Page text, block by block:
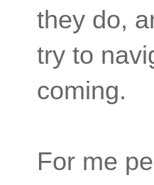
they do,
try to
coming.
For me